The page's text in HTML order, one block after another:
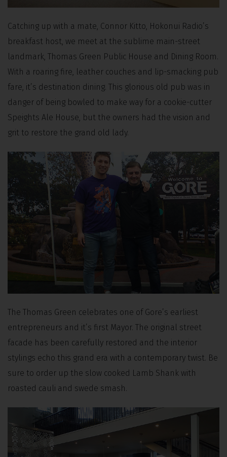
Catching up with a mate, Connor Kitto, Hokonui Radio’s
breakfast host, we meet at the sublime main-street
landmark, Thomas Green Public House and Dining Room.
With a roaring fire, leather couches and lip-smacking pub
fare, it’s destination dining. This glorious old pub was in
danger of being bowled to make way for a cookie-cutter
Speights Ale House, but the owners had the vision and
grit to restore the grand old lady.
The Thomas Green celebrates one of Gore’s earliest
entrepreneurs and it’s first Mayor. The original street
facade has been carefully restored and the interior
stylings echo this grand era with a contemporary twist. Be
sure to order up the slow cooked Lamb Shank with
roasted cauli and swede smash.